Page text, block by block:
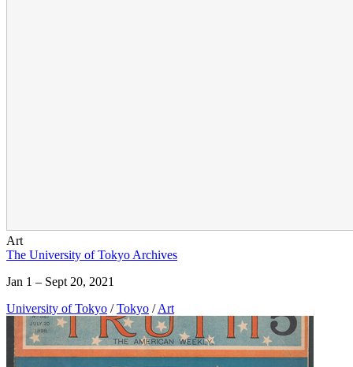
Art
The University of Tokyo Archives
Jan 1 – Sept 20, 2021
University of Tokyo / Tokyo / Art